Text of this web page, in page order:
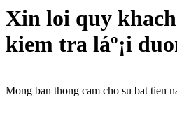
Xin loi quy
kiem tra láº¡i
Mong ban thong cam cho su bat tien